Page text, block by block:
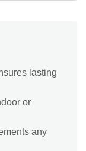
lasting
or
any